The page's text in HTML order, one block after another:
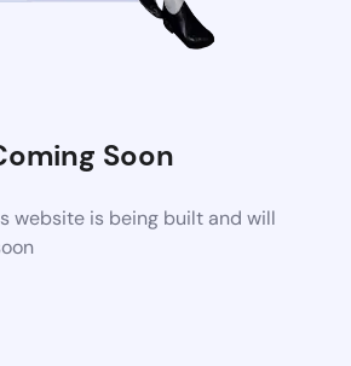
Soon
website is being built and will